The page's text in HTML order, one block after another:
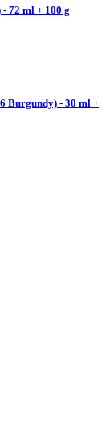
72 ml + 100 g
Burgundy) - 30 ml +